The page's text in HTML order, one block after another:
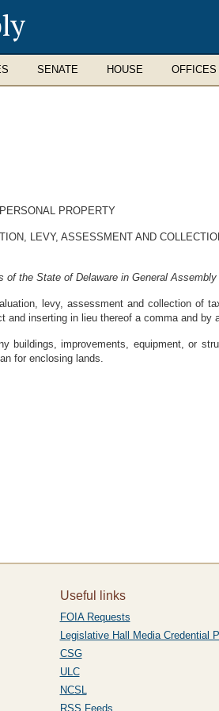
SENATE HOUSE
PROPERTY
LEVY, ASSESSMENT AND
the State of Delaware in General Assembly
levy, assessment and collection of
and inserting in lieu thereof a comma and
buildings, improvements, equipment, or
for enclosing lands.
Useful links
FOIA Requests
Legislative Hall Media Credential
CSG
ULC
NCSL
RSS Feeds